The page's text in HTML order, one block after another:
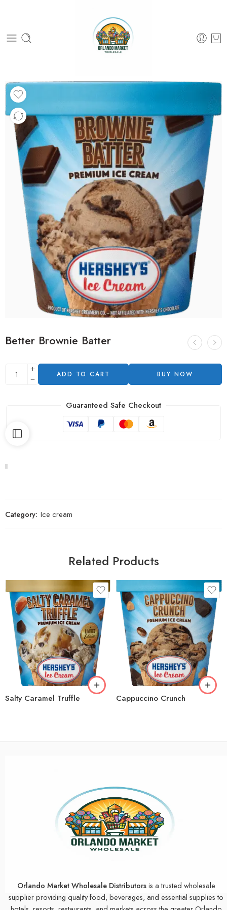
Better Brownie Batter
ADD TO CART BUY NOW
Guaranteed Safe Checkout
Category: Ice cream
Related Products
Salty Caramel Truffle Cappuccino Crunch
Orlando Market Wholesale Distributorsis a trusted wholesale
supplier providing quality food, beverages, and essential supplies to